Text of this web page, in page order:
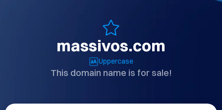
massivos.com
Uppercase
This domain name is for sale!